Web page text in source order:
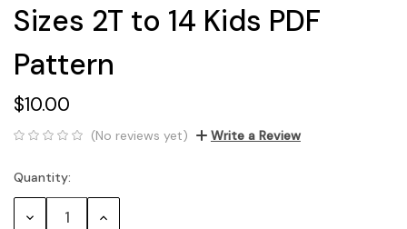
Sizes 2T to 14 Kids PDF
Pattern
$10.00
(No reviews yet) Write a Review
Current
Stock:
Quantity:
Decrease Increase